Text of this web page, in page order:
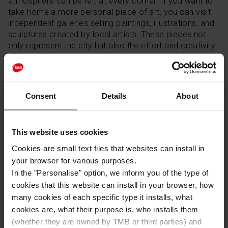
Consent Details About
This website uses cookies
Cookies are small text files that websites can install in
your browser for various purposes.
In the "Personalise" option, we inform you of the type of
cookies that this website can install in your browser, how
many cookies of each specific type it installs, what
cookies are, what their purpose is, who installs them
(whether they are owned by TMB or third parties) and
take home a more personal piece of art, you can visit
independent galleries selling paintings, illustrations, and
sculptures created by local artists. These pieces not
only represent the city but also the effort and creativity
of the artistic community that lives and works here.
Traditional Textiles
Textiles are also part of the city's tradition. Some shops
towels, crafted using traditional techniques. These
textiles are not only a great option for home décor but
also make for perfect gifts that offer a piece of
authentic Catalan textile art.
Books about Barcelona
A book can be an unforgettable souvenir that helps you